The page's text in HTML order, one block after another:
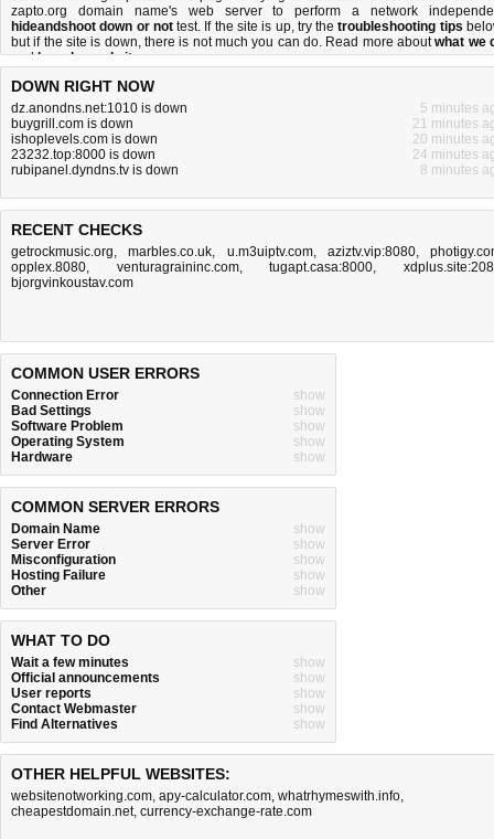
zapto.org domain name's web server to perform a network
hideandshoot down or nottest. If the site is up, try thetroubleshooting tips
but if the site is down, there is not much you can do. Read more aboutwhat we
andhow do we do it.
DOWN RIGHT NOW
dz.anondns.net:1010 is down
5 minutes
buygrill.com is down
21 minutes
ishoplevels.com is down
20 minutes
23232.top:8000 is down
24 minutes
rubipanel.dyndns.tv is down
8 minutes
RECENT CHECKS
getrockmusic.org,marbles.co.uk, u.m3uiptv.com, aziztv.vip:8080,
opplex.8080, venturagraininc.com,tugapt.casa:8000,
bjorgvinkoustav.com
COMMON USER ERRORS
Connection Error
show
Bad Settings
show
Software Problem
show
Operating System
show
Hardware
show
COMMON SERVER ERRORS
Domain Name
show
Server Error
show
Misconfiguration
show
Hosting Failure
show
Other
show
WHAT TO DO
Wait a few minutes
show
Official announcements
show
User reports
show
Contact Webmaster
show
Find Alternatives
show
OTHER HELPFUL WEBSITES:
websitenotworking.com, apy-calculator.com, whatrhymeswith.info,
cheapestdomain.net, currency-exchange-rate.com